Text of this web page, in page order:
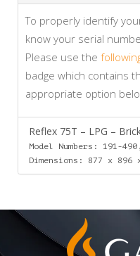
To properly identify
know your serial
Please use the
badge which contains
appropriate option
Reflex 75T – LPG –
Model Numbers: 191-490,
Dimensions: 877 x 896